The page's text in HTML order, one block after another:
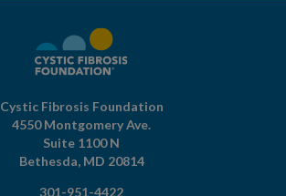
Cystic Fibrosis Foundation
4550 Montgomery Ave.
Suite 1100 N
Bethesda, MD 20814
301-951-4422